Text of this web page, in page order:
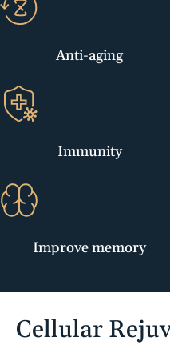
Anti-aging
Immunity
Improve memory
Cellular